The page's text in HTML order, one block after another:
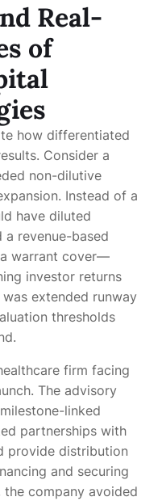
Real-
of
how differentiated
Consider a
non-dilutive
Instead of a
have diluted
revenue-based
warrant cover—
investor returns
extended runway
thresholds
firm facing
The advisory
linked
partnerships with
provide distribution
and securing
company avoided